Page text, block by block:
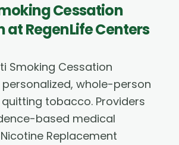
Cessation
at RegenLife Centers
Smoking Cessation
whole-person
tobacco. Providers
based medical
Replacement